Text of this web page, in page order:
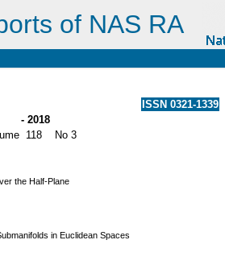
of NAS RA
ISSN 0321-1339
- 2018
118 No 3
the Half-Plane
in Euclidean Spaces